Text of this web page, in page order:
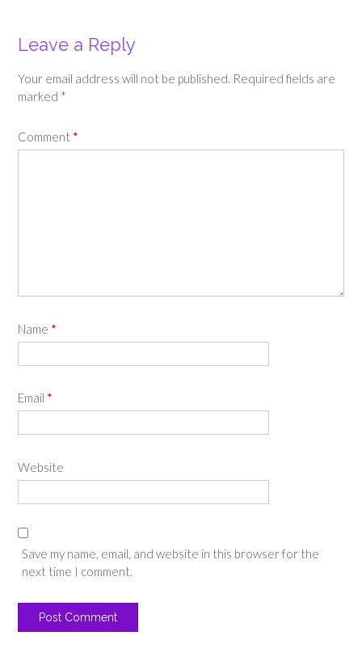
Leave a Reply
Your email address will not be published. Required fields are
marked *
Comment *
Name *
Email *
Website
Save my name, email, and website in this browser for the
next time I comment.